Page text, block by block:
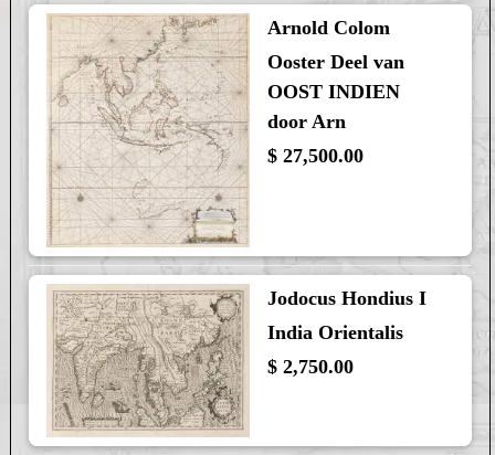
Arnold Colom
Ooster Deel van
OOST INDIEN
door Arn
$ 27,500.00
Jodocus Hondius I
India Orientalis
$ 2,750.00